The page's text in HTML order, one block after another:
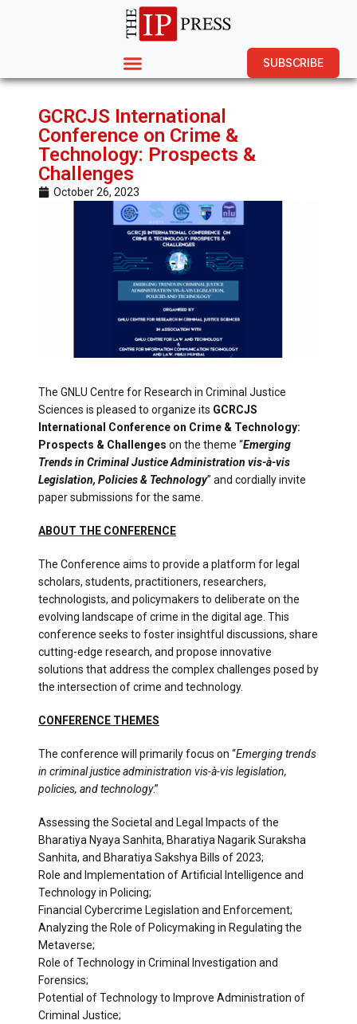
SUBSCRIBE
GCRCJS International
Conference on Crime &
Technology: Prospects &
Challenges
October 26, 2023
The GNLU Centre for Research in Criminal Justice
Sciences is pleased to organize its GCRCJS
International Conference on Crime & Technology:
Prospects & Challenges on the theme “Emerging
Trends in Criminal Justice Administration vis-à-vis
Legislation, Policies & Technology” and cordially invite
paper submissions for the same.
ABOUT THE CONFERENCE
The Conference aims to provide a platform for legal
scholars, students, practitioners, researchers,
technologists, and policymakers to deliberate on the
evolving landscape of crime in the digital age. This
conference seeks to foster insightful discussions, share
cutting-edge research, and propose innovative
solutions that address the complex challenges posed by
the intersection of crime and technology.
CONFERENCE THEMES
The conference will primarily focus on “Emerging trends
in criminal justice administration vis-à-vis legislation,
policies, and technology.”
Assessing the Societal and Legal Impacts of the
Bharatiya Nyaya Sanhita, Bharatiya Nagarik Suraksha
Sanhita, and Bharatiya Sakshya Bills of 2023;
Role and Implementation of Artificial Intelligence and
Technology in Policing;
Financial Cybercrime Legislation and Enforcement;
Analyzing the Role of Policymaking in Regulating the
Metaverse;
Role of Technology in Criminal Investigation and
Forensics;
Potential of Technology to Improve Administration of
Criminal Justice;